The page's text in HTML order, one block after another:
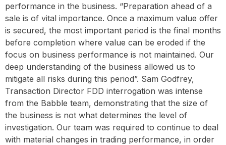
performance in the business. “Preparation ahead of a
sale is of vital importance. Once a maximum value offer
is secured, the most important period is the final months
before completion where value can be eroded if the
focus on business performance is not maintained. Our
deep understanding of the business allowed us to
mitigate all risks during this period”. Sam Godfrey,
Transaction Director FDD interrogation was intense
from the Babble team, demonstrating that the size of
the business is not what determines the level of
investigation. Our team was required to continue to deal
with material changes in trading performance, in order